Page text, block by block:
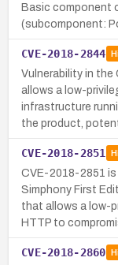
Basic component
(subcomponent:
CVE-2018-2844
Vulnerability in the
allows a low-
infrastructure
the product,
CVE-2018-2851
CVE-2018-2851
Simphony First
that allows a low-
HTTP to
CVE-2018-2860